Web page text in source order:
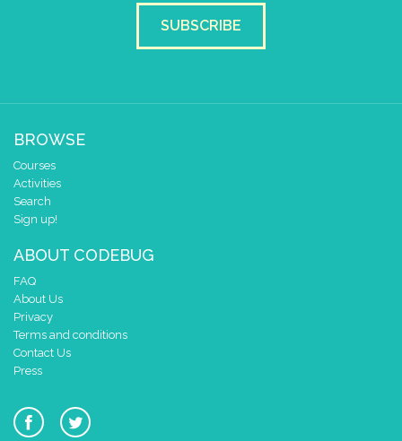
SUBSCRIBE
BROWSE
Courses
Activities
Search
Sign up!
ABOUT CODEBUG
FAQ
About Us
Privacy
Terms and conditions
Contact Us
Press